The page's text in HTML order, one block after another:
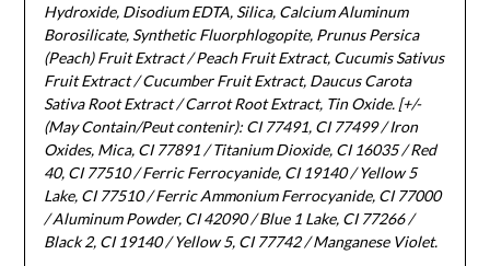
Hydroxide, Disodium EDTA, Silica, Calcium Aluminum
Borosilicate, Synthetic Fluorphlogopite, Prunus Persica
(Peach) Fruit Extract / Peach Fruit Extract, Cucumis Sativus
Fruit Extract / Cucumber Fruit Extract, Daucus Carota
Sativa Root Extract / Carrot Root Extract, Tin Oxide. [+/-
(May Contain/Peut contenir): CI 77491, CI 77499 / Iron
Oxides, Mica, CI 77891 / Titanium Dioxide, CI 16035 / Red
40, CI 77510 / Ferric Ferrocyanide, CI 19140 / Yellow 5
Lake, CI 77510 / Ferric Ammonium Ferrocyanide, CI 77000
/ Aluminum Powder, CI 42090 / Blue 1 Lake, CI 77266 /
Black 2, CI 19140 / Yellow 5, CI 77742 / Manganese Violet.